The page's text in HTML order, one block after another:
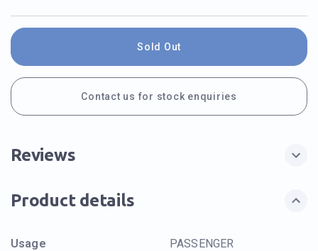
Sold Out
Contact us for stock enquiries
Reviews
Product details
Usage
PASSENGER